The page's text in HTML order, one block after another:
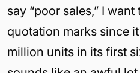
say “poor sales,” I
quotation marks since
million units in its first